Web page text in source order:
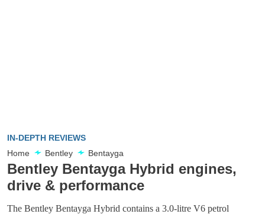
IN-DEPTH REVIEWS
Home
Bentley Bentayga
Bentley Bentayga Hybrid engines,
drive & performance
The Bentley Bentayga Hybrid contains a 3.0-litre V6 petrol